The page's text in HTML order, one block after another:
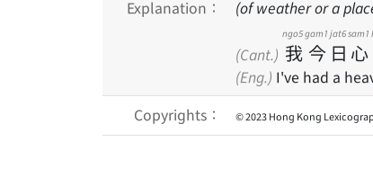
Explanation：
(of weather or a
(Cant.) 我
ngo5
今
gam1
日
jat6
心
sam1
(Eng.) I've had a
Copyrights：
© 2023 Hong Kong